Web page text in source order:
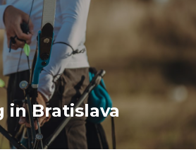
in Bratislava